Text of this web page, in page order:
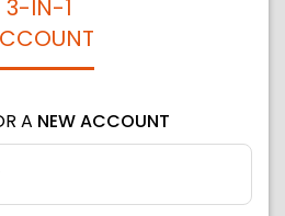
3-IN-1
A NEW ACCOUNT